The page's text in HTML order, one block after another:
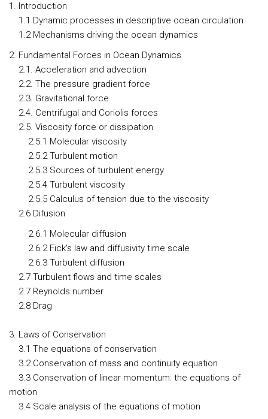
1. Introduction
1.1 Dynamic processes in descriptive ocean circulation
1.2 Mechanisms driving the ocean dynamics
2. Fundamental Forces in Ocean Dynamics
2.1. Acceleration and advection
2.2. The pressure gradient force
2.3. Gravitational force
2.4. Centrifugal and Coriolis forces
2.5. Viscosity force or dissipation
2.5.1 Molecular viscosity
2.5.2 Turbulent motion
2.5.3 Sources of turbulent energy
2.5.4 Turbulent viscosity
2.5.5 Calculus of tension due to the viscosity
2.6 Difusion
2.6.1 Molecular diffusion
2.6.2 Fick's law and diffusivity time scale
2.6.3 Turbulent diffusion
2.7 Turbulent flows and time scales
2.7 Reynolds number
2.8 Drag
3. Laws of Conservation
3.1 The equations of conservation
3.2 Conservation of mass and continuity equation
3.3 Conservation of linear momentum: the equations of
motion
3.4 Scale analysis of the equations of motion